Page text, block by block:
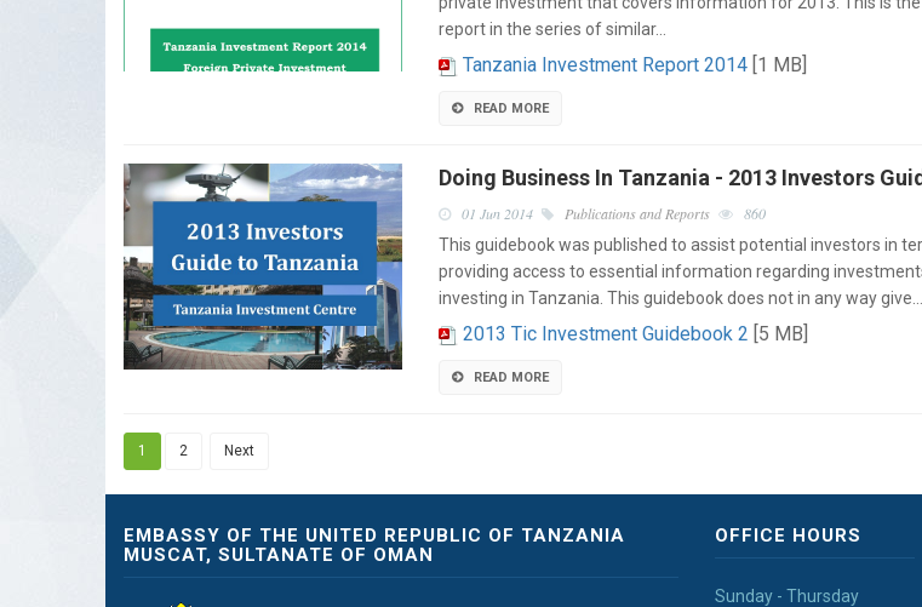
report in the series of similar…
Tanzania Investment Report 2014[1 MB]
READ MORE
Doing Business In Tanzania - 2013 Investors
01 Jun 2014 Publications and Reports
860
This guidebook was published to assist potential investors in
providing access to essential information regarding
investing in Tanzania. This guidebook does not in any way give…
2013 Tic Investment Guidebook 2 [5 MB]
READ MORE
1 2 Next
EMBASSY OF THE UNITED REPUBLIC OF TANZANIA
MUSCAT, SULTANATE OF OMAN
OFFICE HOURS
Sunday - Thursday